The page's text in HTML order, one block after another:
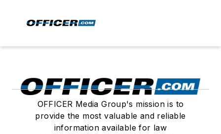
OFFICER Media Group's mission is to
provide the most valuable and reliable
information available for law